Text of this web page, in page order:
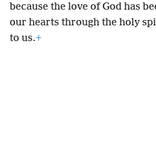
because the love of God has
our hearts through the holy
to us.+